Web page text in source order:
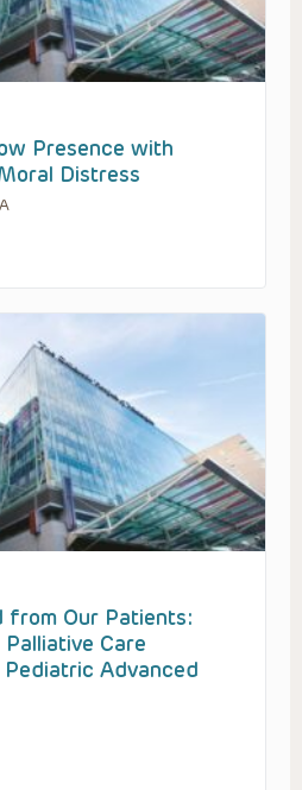
Presence with
Distress
from Our Patients:
Care
Advanced